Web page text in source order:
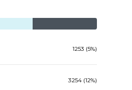
1253 (5%)
3254 (12%)